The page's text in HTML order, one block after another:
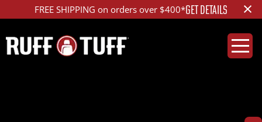
FREE SHIPPING on orders over $400*GET DETAILS ×